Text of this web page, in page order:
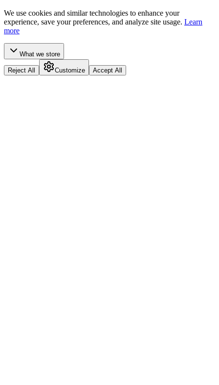
We use cookies and similar technologies to enhance your
experience, save your preferences, and analyze site usage. Learn
more
What we store
Reject All Customize Accept All